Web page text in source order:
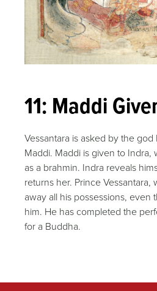
11: Maddi
Vessantara is asked by the
Maddi. Maddi is given to Indra,
as a brahmin. Indra reveals
returns her. Prince Vessantara,
away all his possessions, even
him. He has completed the
for a Buddha.